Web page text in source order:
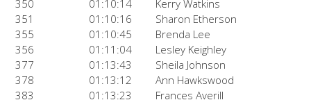
350
01:10:14
Kerry Watkins
351
01:10:16
Sharon Etherson
355
01:10:45
Brenda Lee
356
01:11:04
Lesley Keighley
377
01:13:43
Sheila Johnson
378
01:13:12
Ann Hawkswood
383
01:13:23
Frances Averill